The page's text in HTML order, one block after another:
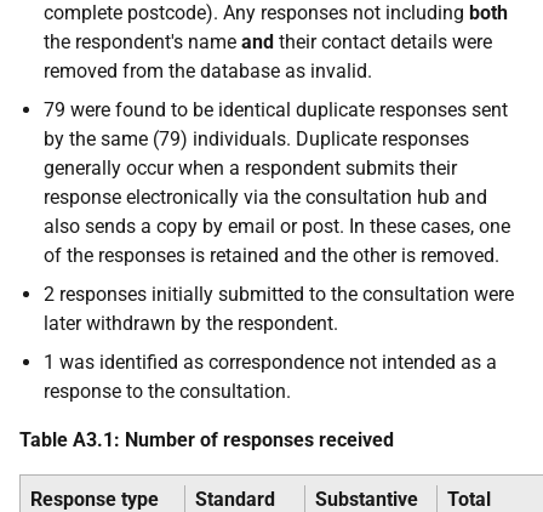
complete postcode). Any responses not including both
the respondent's name and their contact details were
removed from the database as invalid.
79 were found to be identical duplicate responses sent
by the same (79) individuals. Duplicate responses
generally occur when a respondent submits their
response electronically via the consultation hub and
also sends a copy by email or post. In these cases, one
of the responses is retained and the other is removed.
2 responses initially submitted to the consultation were
later withdrawn by the respondent.
1 was identified as correspondence not intended as a
response to the consultation.
Table A3.1: Number of responses received
Response type
Standard
Substantive
Total